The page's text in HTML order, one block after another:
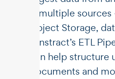
multiple
Object Storage,
Unstract’s ETL
can help
documents and